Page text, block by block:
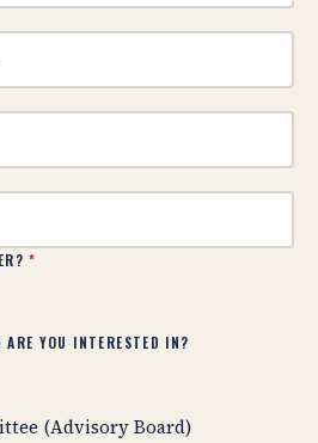
*
YOU INTERESTED IN?
(Advisory Board)